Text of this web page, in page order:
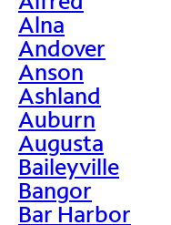
Alna
Andover
Anson
Ashland
Auburn
Augusta
Baileyville
Bangor
Bar Harbor